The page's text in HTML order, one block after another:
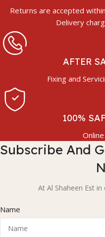
Returns are accepted
Delivery
AFTER
Fixing and
100%
Subscribe And
At Al Shaheen Est
Name